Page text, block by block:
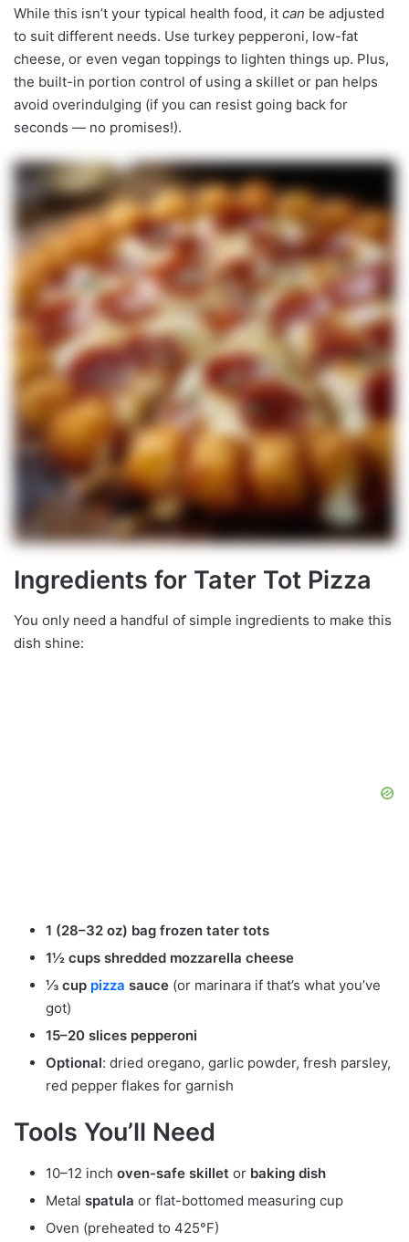
While this isn’t your typical health food, it can be adjusted
to suit different needs. Use turkey pepperoni, low-fat
cheese, or even vegan toppings to lighten things up. Plus,
the built-in portion control of using a skillet or pan helps
avoid overindulging (if you can resist going back for
seconds — no promises!).
Ingredients for Tater Tot Pizza
You only need a handful of simple ingredients to make this
dish shine:
1 (28–32 oz) bag frozen tater tots
1½ cups shredded mozzarella cheese
⅓ cup pizza sauce (or marinara if that’s what you’ve
got)
15–20 slices pepperoni
Optional: dried oregano, garlic powder, fresh parsley,
red pepper flakes for garnish
Tools You’ll Need
10–12 inch oven-safe skillet or baking dish
Metal spatula or flat-bottomed measuring cup
Oven (preheated to 425°F)